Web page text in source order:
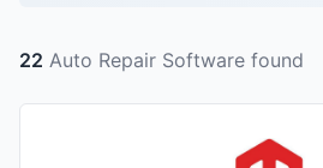
22 Auto Repair Software found